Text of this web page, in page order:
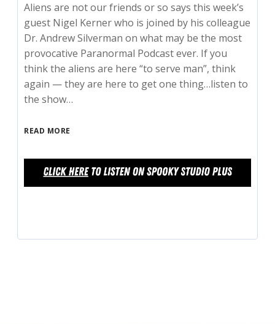
Aliens are not our friends or so says this week’s
guest Nigel Kerner who is joined by his colleague
Dr. Andrew Silverman on what may be the most
provocative Paranormal Podcast ever. If you
think the aliens are here “to serve man”, think
again — they are here to get one thing…listen to
the show…
READ MORE